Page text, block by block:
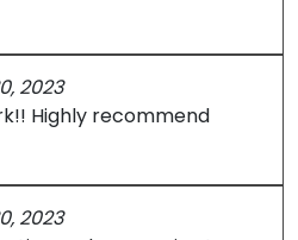
2023
Highly recommend
2023